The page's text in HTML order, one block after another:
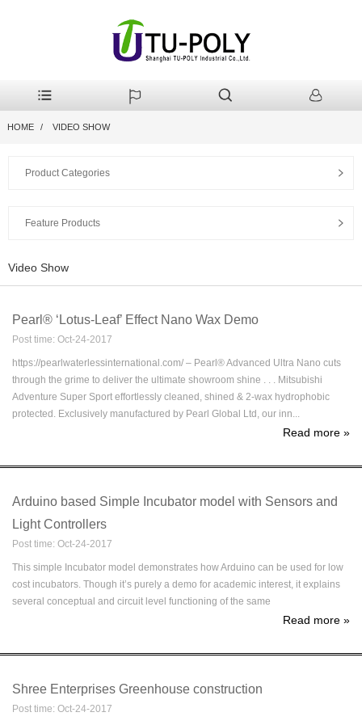
HOME VIDEO SHOW
Product Categories
Feature Products
Video Show
Pearl® ‘Lotus-Leaf’ Effect Nano Wax Demo
Post time: Oct-24-2017
https://pearlwaterlessinternational.com/ – Pearl® Advanced Ultra Nano cuts
through the grime to deliver the ultimate showroom shine . . . Mitsubishi
Adventure Super Sport effortlessly cleaned, shined & 2-wax hydrophobic
protected. Exclusively manufactured by Pearl Global Ltd, our inn...
Read more »
Arduino based Simple Incubator model with Sensors and
Light Controllers
Post time: Oct-24-2017
This simple Incubator model demonstrates how Arduino can be used for low
cost incubators. Though it’s purely a demo for academic interest, it explains
several conceptual and circuit level functioning of the same
Read more »
Shree Enterprises Greenhouse construction
Post time: Oct-24-2017